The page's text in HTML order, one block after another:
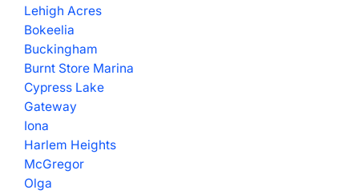
Lehigh Acres
Bokeelia
Buckingham
Burnt Store Marina
Cypress Lake
Gateway
Iona
Harlem Heights
McGregor
Olga